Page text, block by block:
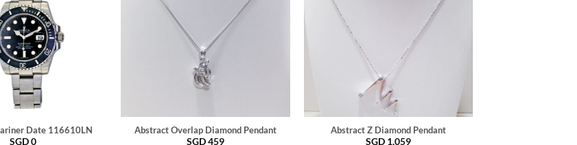
Date 116610LN
SGD0
Abstract Overlap Diamond Pendant
SGD459
Abstract Z Diamond Pendant
SGD 1,059